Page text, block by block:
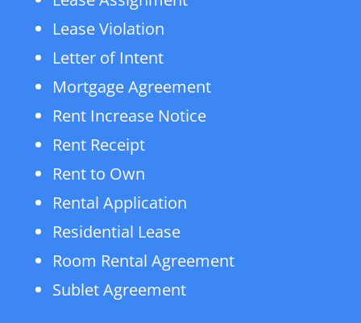
Lease Violation
Letter of Intent
Mortgage Agreement
Rent Increase Notice
Rent Receipt
Rent to Own
Rental Application
Residential Lease
Room Rental Agreement
Sublet Agreement